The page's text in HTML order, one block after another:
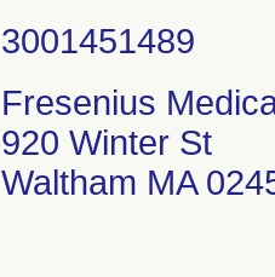
Fresenius
920 Winter St
Waltham MA